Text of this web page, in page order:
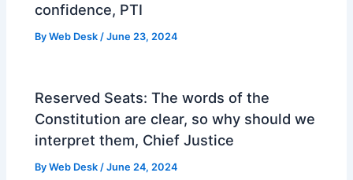
confidence, PTI
ByWeb Desk /June 23, 2024
Reserved Seats: The words of the
Constitution are clear, so why should we
interpret them, Chief Justice
ByWeb Desk/June 24, 2024